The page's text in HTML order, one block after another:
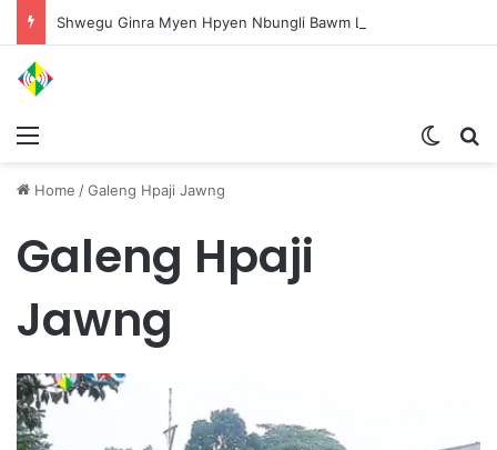
Home /Galeng Hpaji Jawng
Galeng Hpaji
Jawng